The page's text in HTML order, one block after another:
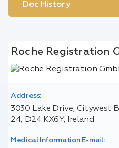
Doc History
Roche Registration
Address:
3030 Lake Drive, Citywest
24, D24 KX6Y, Ireland
Medical Information E-mail: